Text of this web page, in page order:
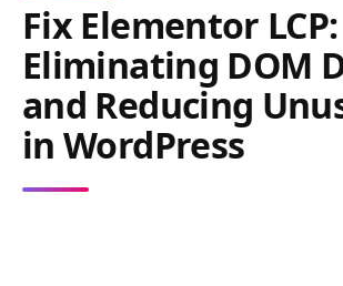
Fix Elementor LCP:
Eliminating DOM
and Reducing
in WordPress